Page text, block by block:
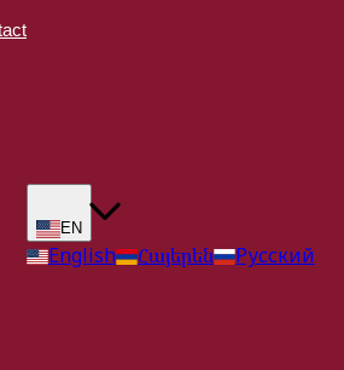
EN
English Հայերեն Русский